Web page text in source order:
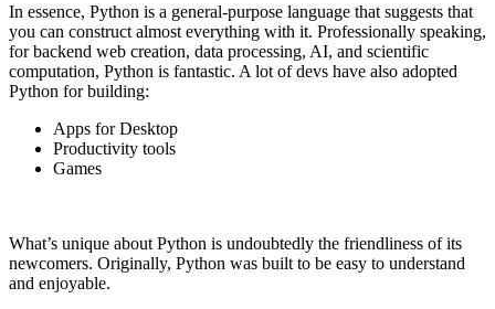
In essence, Python is a general-purpose language that suggests that
you can construct almost everything with it. Professionally speaking,
for backend web creation, data processing, AI, and scientific
computation, Python is fantastic. A lot of devs have also adopted
Python for building:
Apps for Desktop
Productivity tools
Games
What’s unique about Python is undoubtedly the friendliness of its
newcomers. Originally, Python was built to be easy to understand
and enjoyable.